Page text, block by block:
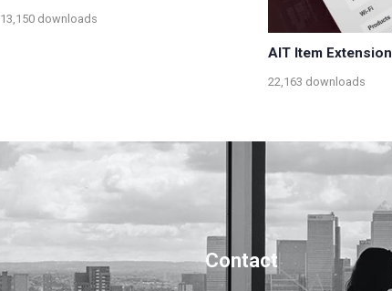
13,150 downloads
AIT Item Extension
22,163 downloads
Contact